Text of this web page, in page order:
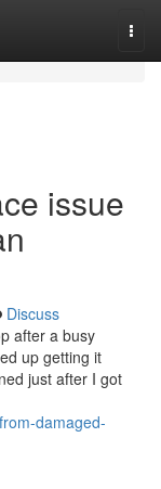
issue
Discuss
after a busy
up getting it
just after I got
damaged-